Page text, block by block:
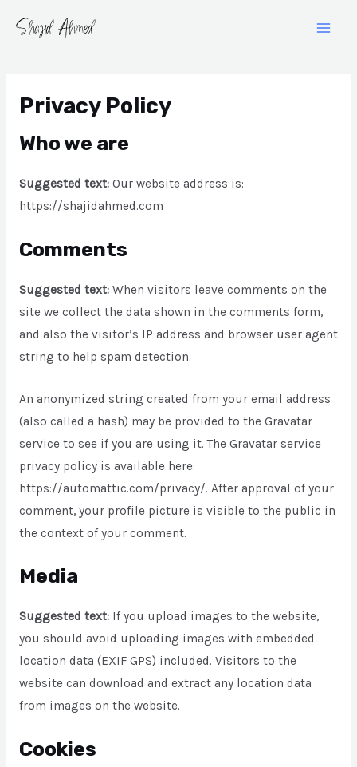
Privacy Policy
Who we are
Suggested text: Our website address is:
https://shajidahmed.com
Comments
Suggested text: When visitors leave comments on the
site we collect the data shown in the comments form,
and also the visitor’s IP address and browser user agent
string to help spam detection.
An anonymized string created from your email address
(also called a hash) may be provided to the Gravatar
service to see if you are using it. The Gravatar service
privacy policy is available here:
https://automattic.com/privacy/. After approval of your
comment, your profile picture is visible to the public in
the context of your comment.
Media
Suggested text: If you upload images to the website,
you should avoid uploading images with embedded
location data (EXIF GPS) included. Visitors to the
website can download and extract any location data
from images on the website.
Cookies